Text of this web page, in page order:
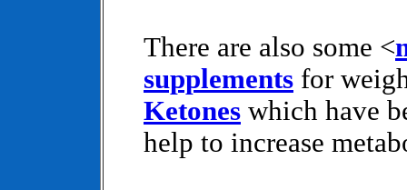
There are also some <
supplements for
Ketones which have
help to increase